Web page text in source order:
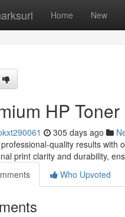
Home New
HP
305 days ago
quality results with
print clarity and durability,
Who Upvoted